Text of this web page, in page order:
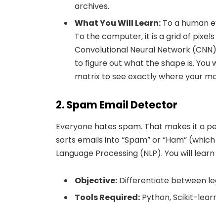
archives.
What You Will Learn:To a human
To the computer, it is a grid of
Convolutional Neural Network
to figure out what the shape is. You
matrix to see exactly where your
2. Spam Email Detector
Everyone hates spam. That makes it a
sorts emails into “Spam” or “Ham”
Language Processing (NLP). You will
Objective:Differentiate between
Tools Required:Python, Scikit-